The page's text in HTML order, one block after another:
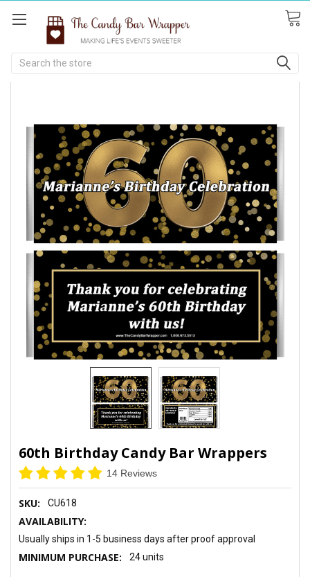
Search
60th Birthday Candy Bar Wrappers
14 Reviews
SKU: CU618
AVAILABILITY:
Usually ships in 1-5 business days after proof approval
MINIMUM PURCHASE: 24 units